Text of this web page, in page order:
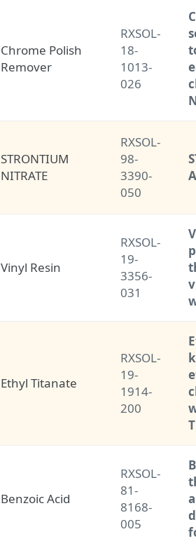
Chrome Polish
Remover
RXSOL-
18-
1013-
026
STRONTIUM
NITRATE
RXSOL-
98-
3390-
050
Vinyl Resin
RXSOL-
19-
3356-
031
Ethyl Titanate
RXSOL-
19-
1914-
200
Benzoic Acid
RXSOL-
81-
8168-
005